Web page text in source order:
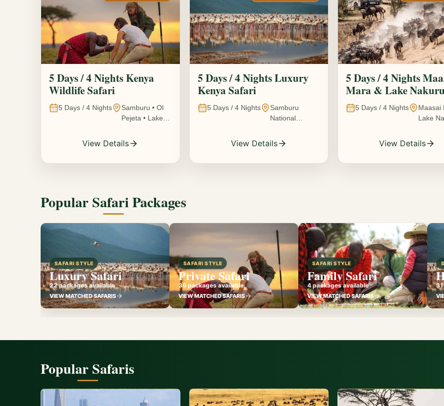
5 Days / 4 Nights Kenya
Wildlife Safari
5 Days / 4 Nights
Samburu • Ol
Pejeta • Lake
Ambosel,
Kenya
View Details
5 Days / 4 Nights Luxury
Kenya Safari
5 Days / 4Nights
Samburu
National
Pejeta
Conservancy •
View Details
5 Days / 4 Nights
Mara & Lake
Safari The Great
Wildebeest Migration
5 Days / 4 Nights
Maasai
Lake
View Details
Popular Safari Packages
SAFARI STYLE
Luxury Safari
22 packages available
VIEW MATCHED SAFARIS
SAFARI STYLE
Private Safari
36 packages available
VIEW MATCHED SAFARIS
SAFARI STYLE
Family Safari
4 packages available
VIEW MATCHED SAFARIS
Popular Safaris